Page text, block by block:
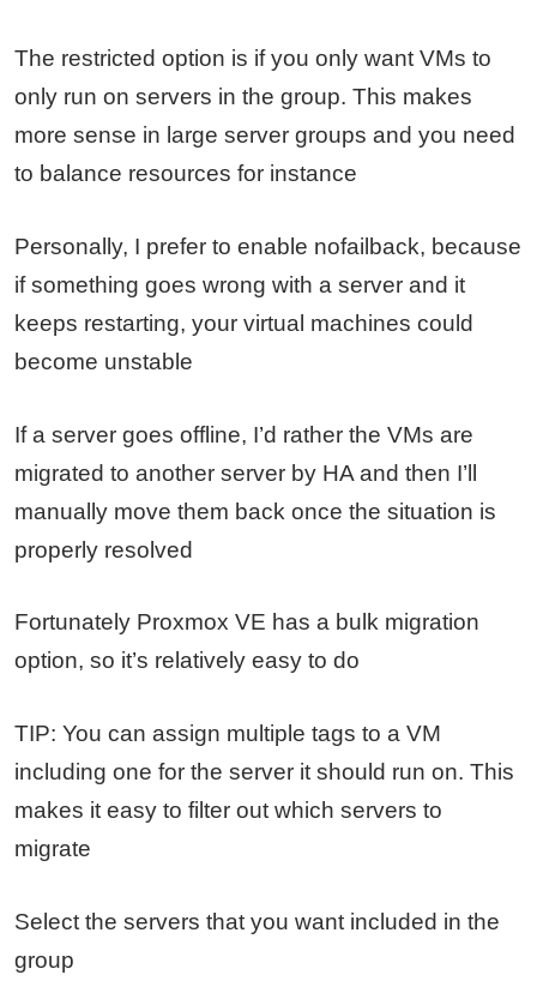
The restricted option is if you only want VMs to
only run on servers in the group. This makes
more sense in large server groups and you need
to balance resources for instance
Personally, I prefer to enable nofailback, because
if something goes wrong with a server and it
keeps restarting, your virtual machines could
become unstable
If a server goes offline, I’d rather the VMs are
migrated to another server by HA and then I’ll
manually move them back once the situation is
properly resolved
Fortunately Proxmox VE has a bulk migration
option, so it’s relatively easy to do
TIP: You can assign multiple tags to a VM
including one for the server it should run on. This
makes it easy to filter out which servers to
migrate
Select the servers that you want included in the
group